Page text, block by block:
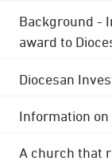
Background -
award to
Diocesan
Information
A church that